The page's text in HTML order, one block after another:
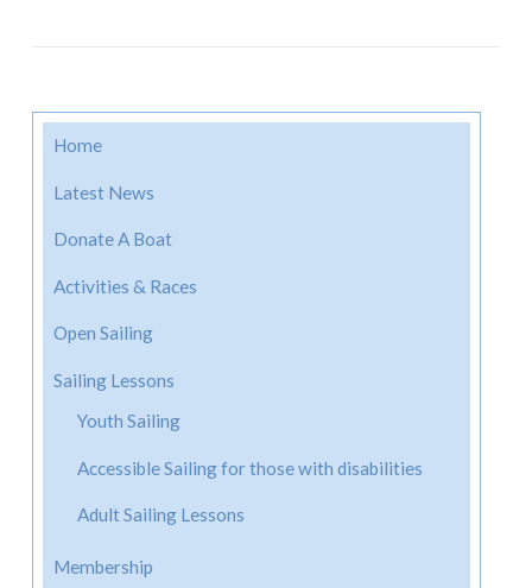
Home
Latest News
Donate A Boat
Activities & Races
Open Sailing
Sailing Lessons
Youth Sailing
Accessible Sailing for those with disabilities
Adult Sailing Lessons
Membership